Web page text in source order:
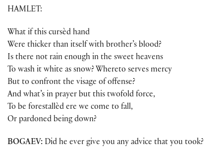
HAMLET:
What if this cursèd hand
Were thicker than itself with brother’s blood?
Is there not rain enough in the sweet heavens
To wash it white as snow? Whereto serves mercy
But to confront the visage of offense?
And what’s in prayer but this twofold force,
To be forestallèd ere we come to fall,
Or pardoned being down?
BOGAEV: Did he ever give you any advice that you took?